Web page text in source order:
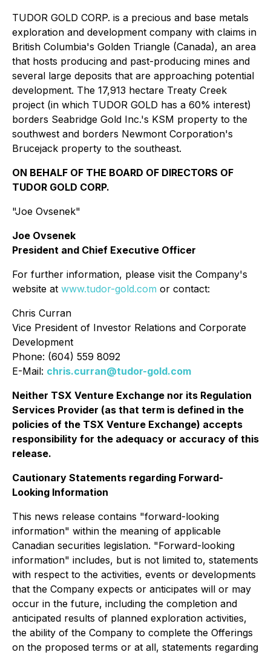
TUDOR GOLD CORP. is a precious and base metals
exploration and development company with claims in
British Columbia's Golden Triangle (Canada), an area
that hosts producing and past-producing mines and
several large deposits that are approaching potential
development. The 17,913 hectare Treaty Creek
project (in which TUDOR GOLD has a 60% interest)
borders Seabridge Gold Inc.'s KSM property to the
southwest and borders Newmont Corporation's
Brucejack property to the southeast.
ON BEHALF OF THE BOARD OF DIRECTORS OF
TUDOR GOLD CORP.
"Joe Ovsenek"
Joe Ovsenek
President and Chief Executive Officer
For further information, please visit the Company's
website at www.tudor-gold.com or contact:
Chris Curran
Vice President of Investor Relations and Corporate
Development
Phone: (604) 559 8092
E-Mail: chris.curran@tudor-gold.com
Neither TSX Venture Exchange nor its Regulation
Services Provider (as that term is defined in the
policies of the TSX Venture Exchange) accepts
responsibility for the adequacy or accuracy of this
release.
Cautionary Statements regarding Forward-
Looking Information
This news release contains "forward-looking
information" within the meaning of applicable
Canadian securities legislation. "Forward-looking
information" includes, but is not limited to, statements
with respect to the activities, events or developments
that the Company expects or anticipates will or may
occur in the future, including the completion and
anticipated results of planned exploration activities,
the ability of the Company to complete the Offerings
on the proposed terms or at all, statements regarding